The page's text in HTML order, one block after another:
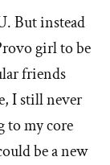
But instead
girl to be
friends
I still never
to my core
be a new